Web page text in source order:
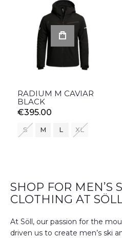
RADIUM M CAVIAR
BLACK
€395.00
S M L XL
SHOP FOR MEN’S
CLOTHING AT
At Söll, our passion for the
driven us to create men’s ski